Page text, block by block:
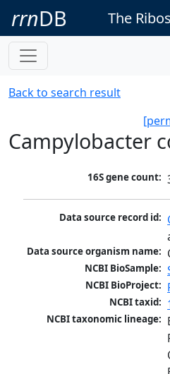
rrnDB The
Back to search result
Campylobacter
16S gene count:
Data source record id:
Data source organism name:
NCBI BioSample:
NCBI BioProject:
NCBI taxid:
NCBI taxonomic lineage: